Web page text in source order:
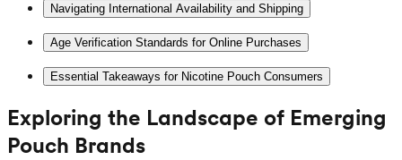
Navigating International Availability and Shipping
Age Verification Standards for Online Purchases
Essential Takeaways for Nicotine Pouch Consumers
Exploring the Landscape of Emerging
Pouch Brands